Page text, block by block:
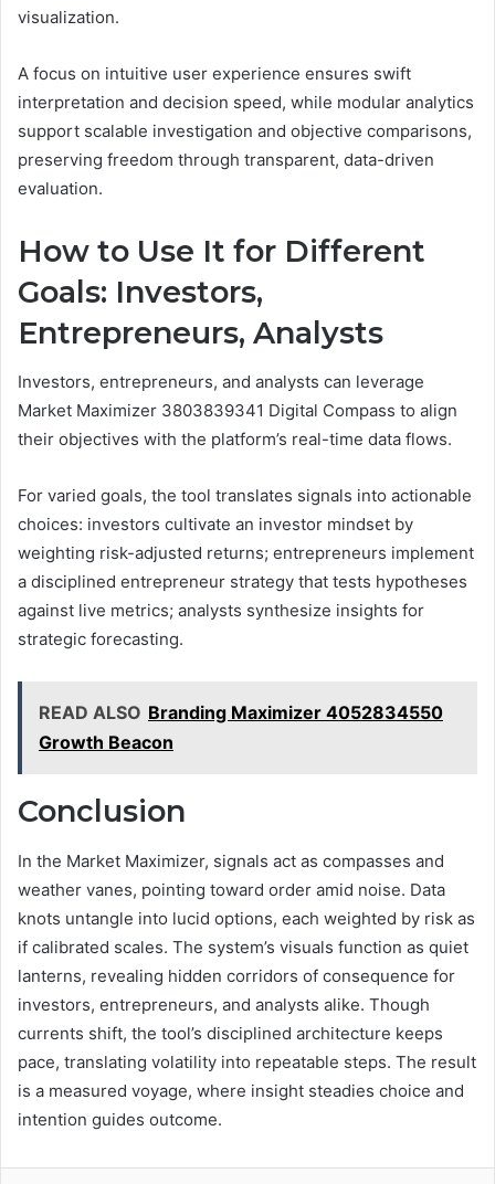
visualization.
A focus on intuitive user experience ensures swift
interpretation and decision speed, while modular analytics
support scalable investigation and objective comparisons,
preserving freedom through transparent, data-driven
evaluation.
How to Use It for Different
Goals: Investors,
Entrepreneurs, Analysts
Investors, entrepreneurs, and analysts can leverage
Market Maximizer 3803839341 Digital Compass to align
their objectives with the platform’s real-time data flows.
For varied goals, the tool translates signals into actionable
choices: investors cultivate an investor mindset by
weighting risk-adjusted returns; entrepreneurs implement
a disciplined entrepreneur strategy that tests hypotheses
against live metrics; analysts synthesize insights for
strategic forecasting.
READ ALSO Branding Maximizer 4052834550
Growth Beacon
Conclusion
In the Market Maximizer, signals act as compasses and
weather vanes, pointing toward order amid noise. Data
knots untangle into lucid options, each weighted by risk as
if calibrated scales. The system’s visuals function as quiet
lanterns, revealing hidden corridors of consequence for
investors, entrepreneurs, and analysts alike. Though
currents shift, the tool’s disciplined architecture keeps
pace, translating volatility into repeatable steps. The result
is a measured voyage, where insight steadies choice and
intention guides outcome.